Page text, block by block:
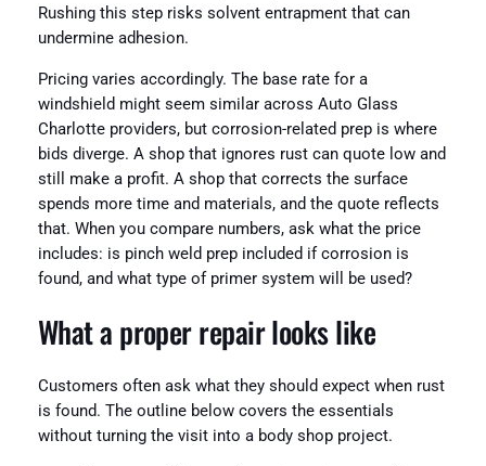
Rushing this step risks solvent entrapment that can
undermine adhesion.
Pricing varies accordingly. The base rate for a
windshield might seem similar across Auto Glass
Charlotte providers, but corrosion-related prep is where
bids diverge. A shop that ignores rust can quote low and
still make a profit. A shop that corrects the surface
spends more time and materials, and the quote reflects
that. When you compare numbers, ask what the price
includes: is pinch weld prep included if corrosion is
found, and what type of primer system will be used?
What a proper repair looks like
Customers often ask what they should expect when rust
is found. The outline below covers the essentials
without turning the visit into a body shop project.